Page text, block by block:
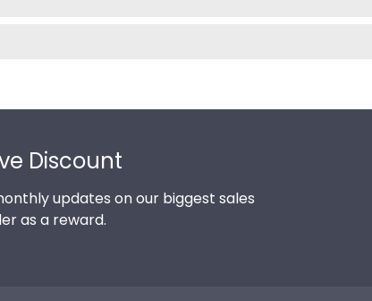
Discount
updates on our biggest sales
as a reward.